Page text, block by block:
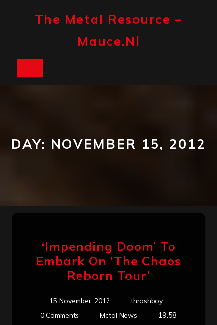
The Metal Resource –
Mauce.nl
DAY: NOVEMBER 15, 2012
‘Impending Doom’ To
Embark On ‘The Chaos
Reborn Tour’
15 November, 2012
thrashboy
0 Comments
Metal News 19:58